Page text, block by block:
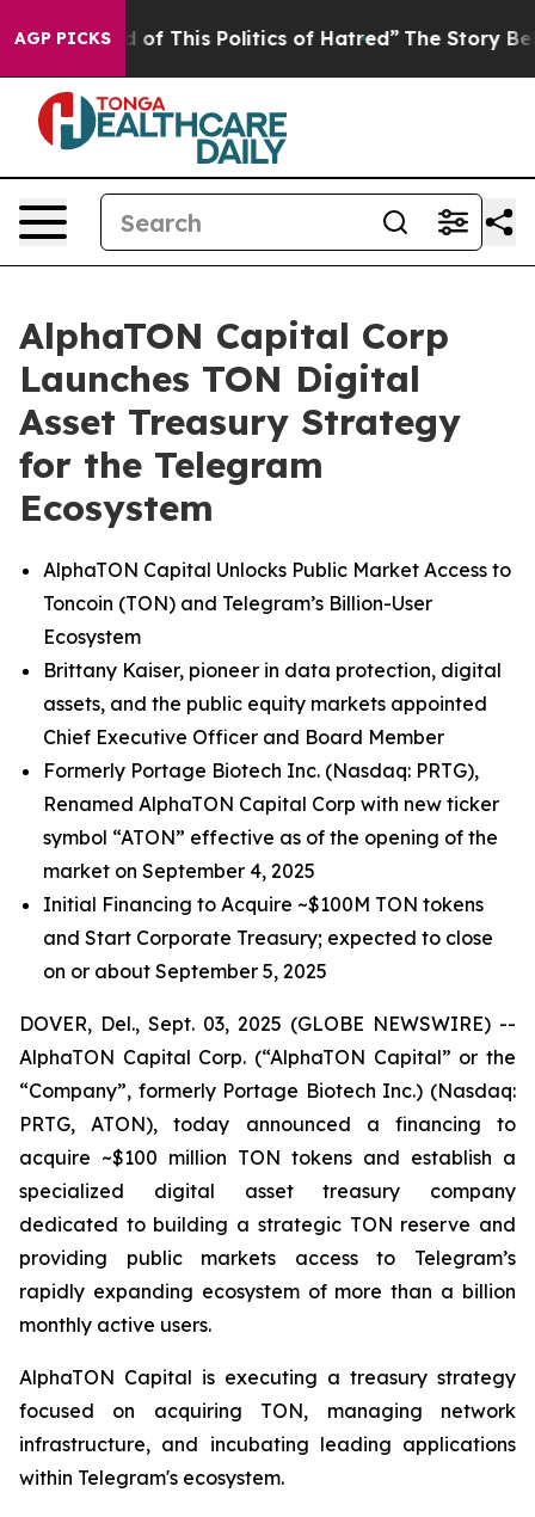
AGP PICKS
of This Politics of Hatred” The Story Behind
AlphaTON Capital Corp
Launches TON Digital
Asset Treasury Strategy
for the Telegram
Ecosystem
AlphaTON Capital Unlocks Public Market Access to
Toncoin (TON) and Telegram’s Billion-User
Ecosystem
Brittany Kaiser, pioneer in data protection, digital
assets, and the public equity markets appointed
Chief Executive Officer and Board Member
Formerly Portage Biotech Inc. (Nasdaq: PRTG),
Renamed AlphaTON Capital Corp with new ticker
symbol “ATON” effective as of the opening of the
market on September 4, 2025
Initial Financing to Acquire ~$100M TON tokens
and Start Corporate Treasury; expected to close
on or about September 5, 2025
DOVER, Del., Sept. 03, 2025 (GLOBE NEWSWIRE) --
AlphaTON Capital Corp. (“AlphaTON Capital” or the
“Company”, formerly Portage Biotech Inc.) (Nasdaq:
PRTG, ATON), today announced a financing to
acquire ~$100 million TON tokens and establish a
specialized digital asset treasury company
dedicated to building a strategic TON reserve and
providing public markets access to Telegram’s
rapidly expanding ecosystem of more than a billion
monthly active users.
AlphaTON Capital is executing a treasury strategy
focused on acquiring TON, managing network
infrastructure, and incubating leading applications
within Telegram's ecosystem.